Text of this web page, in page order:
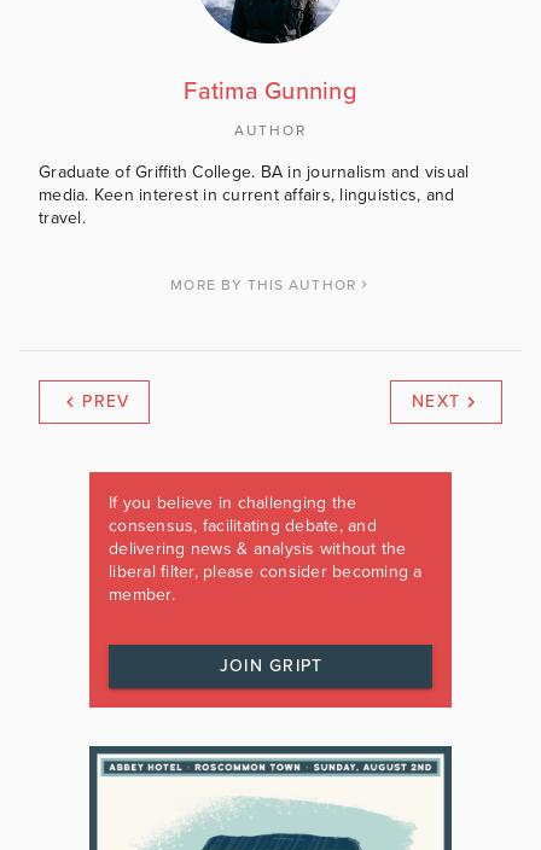
Fatima Gunning
AUTHOR
Graduate of Griffith College. BA in journalism and visual
media. Keen interest in current affairs, linguistics, and
travel.
MORE BY THIS AUTHOR
PREV NEXT
If you believe in challenging the
consensus, facilitating debate, and
delivering news & analysis without the
liberal filter, please consider becoming a
member.
JOIN GRIPT